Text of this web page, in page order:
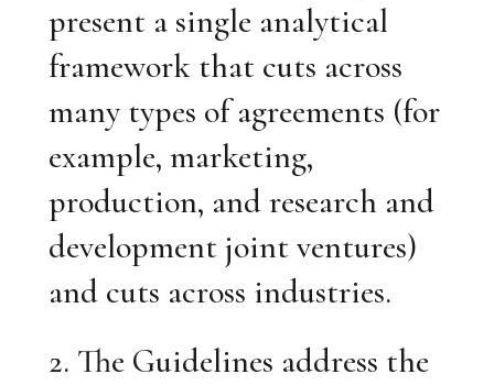
present a single analytical
framework that cuts across
many types of agreements (for
example, marketing,
production, and research and
development joint ventures)
and cuts across industries.
2. The Guidelines address the